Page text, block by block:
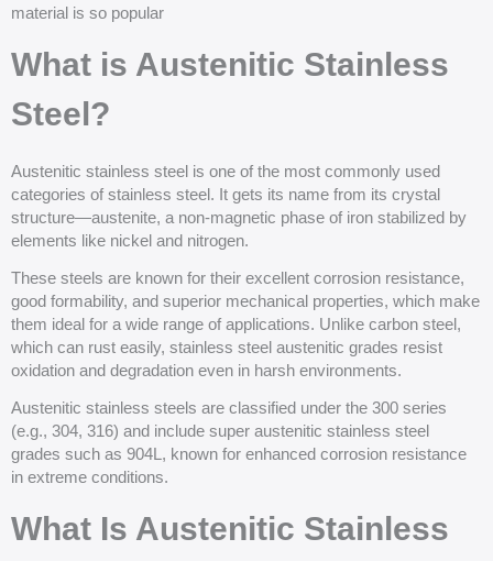
material is so popular
What is Austenitic Stainless
Steel?
Austenitic stainless steel is one of the most commonly used
categories of stainless steel. It gets its name from its crystal
structure—austenite, a non-magnetic phase of iron stabilized by
elements like nickel and nitrogen.
These steels are known for their excellent corrosion resistance,
good formability, and superior mechanical properties, which make
them ideal for a wide range of applications. Unlike carbon steel,
which can rust easily, stainless steel austenitic grades resist
oxidation and degradation even in harsh environments.
Austenitic stainless steels are classified under the 300 series
(e.g., 304, 316) and include super austenitic stainless steel
grades such as 904L, known for enhanced corrosion resistance
in extreme conditions.
What Is Austenitic Stainless